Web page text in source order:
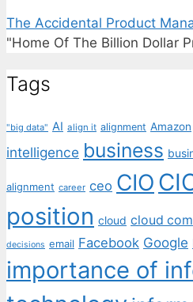
The Accidental Product
"Home Of The Billion Dollar
Tags
"big data" AI align it alignment Amazon
intelligence business
alignment career ceo CIO
position cloud cloud
decisions email Facebook Google
importance of